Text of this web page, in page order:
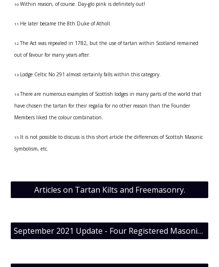
10 Within reason, of course. Day-glo pink is definitely out!
11 He later became the 8th Duke of Atholl.
12 The Act was repealed in 1782, but the use of tartan within Scotland remained
out of favour for many years after.
13 Lodge Celtic No 291 almost certainly falls within this category.
14 There are numerous examples of Scottish lodges in many parts of the world that
have chosen the tartan for their regalia for no other reason than the Founder
Members liked the colour combination.
15 It is not possible to discuss is this short article the differences of Scottish Masonic
symbolism, etc.
Articles on Tartan Kilts and Freemasonry.
September 2021 Update - Four Registered Masonic Tartans now know.